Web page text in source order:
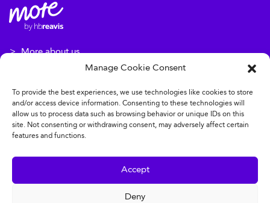
Manage Cookie Consent
To provide the best experiences, we use technologies like cookies to store
and/or access device information. Consenting to these technologies will
allow us to process data such as browsing behavior or unique IDs on this
site. Not consenting or withdrawing consent, may adversely affect certain
features and functions.
Accept
Deny
More about us
More about our projects
Disclaimer: All of the above services and events may vary from
building to building. Some of them are subject to an
additional charge.